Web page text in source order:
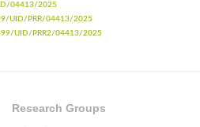
04413/2025
UID/PRR/04413/2025
UID/PRR2/04413/2025
Research Groups